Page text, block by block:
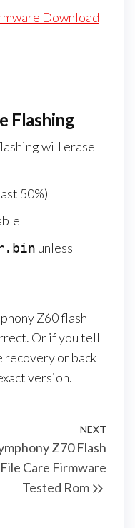
Download
Flashing
will erase
50%)
unless
Z60 flash
Or if you tell
recovery or back
version.
NEXT
Z70 Flash
File Care Firmware
Tested Rom